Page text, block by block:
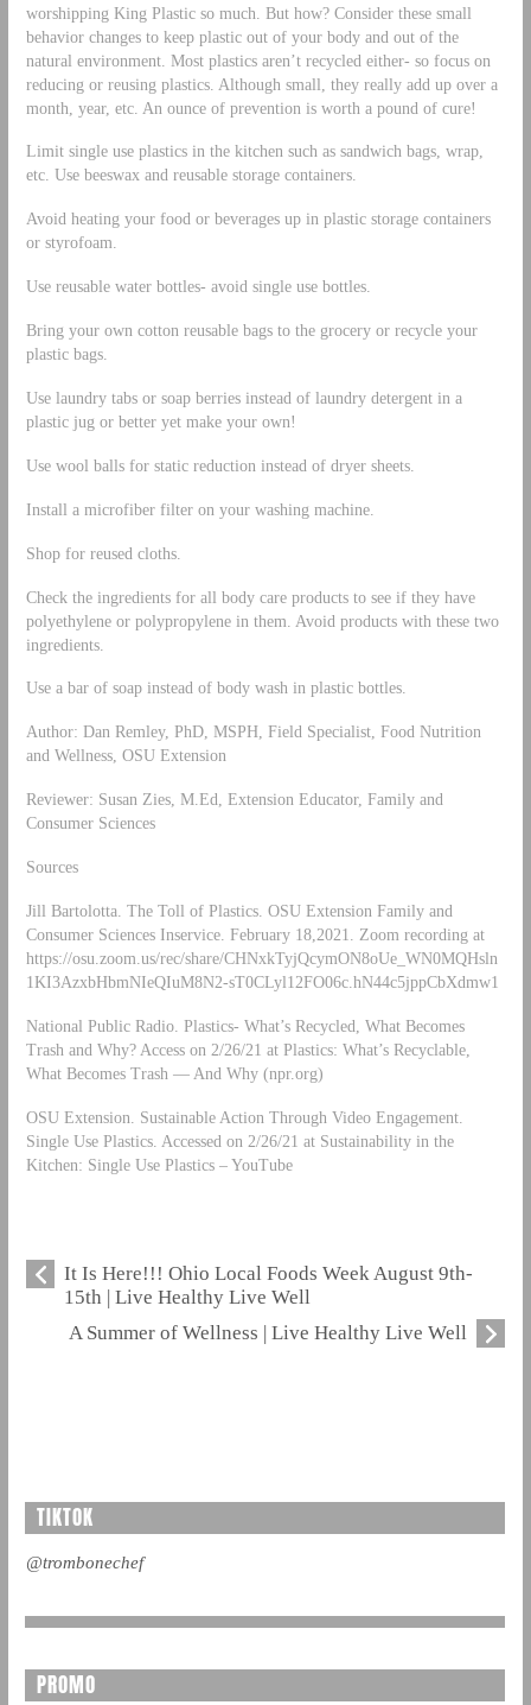
worshipping King Plastic so much. But how? Consider these small
behavior changes to keep plastic out of your body and out of the
natural environment. Most plastics aren’t recycled either- so focus on
reducing or reusing plastics. Although small, they really add up over a
month, year, etc. An ounce of prevention is worth a pound of cure!
Limit single use plastics in the kitchen such as sandwich bags, wrap,
etc. Use beeswax and reusable storage containers.
Avoid heating your food or beverages up in plastic storage containers
or styrofoam.
Use reusable water bottles- avoid single use bottles.
Bring your own cotton reusable bags to the grocery or recycle your
plastic bags.
Use laundry tabs or soap berries instead of laundry detergent in a
plastic jug or better yet make your own!
Use wool balls for static reduction instead of dryer sheets.
Install a microfiber filter on your washing machine.
Shop for reused cloths.
Check the ingredients for all body care products to see if they have
polyethylene or polypropylene in them. Avoid products with these two
ingredients.
Use a bar of soap instead of body wash in plastic bottles.
Author: Dan Remley, PhD, MSPH, Field Specialist, Food Nutrition
and Wellness, OSU Extension
Reviewer: Susan Zies, M.Ed, Extension Educator, Family and
Consumer Sciences
Sources
Jill Bartolotta. The Toll of Plastics. OSU Extension Family and
Consumer Sciences Inservice. February 18,2021. Zoom recording at
https://osu.zoom.us/rec/share/CHNxkTyjQcymON8oUe_WN0MQHsln
1KI3AzxbHbmNIeQIuM8N2-sT0CLyl12FO06c.hN44c5jppCbXdmw1
National Public Radio. Plastics- What’s Recycled, What Becomes
Trash and Why? Access on 2/26/21 at Plastics: What’s Recyclable,
What Becomes Trash — And Why (npr.org)
OSU Extension. Sustainable Action Through Video Engagement.
Single Use Plastics. Accessed on 2/26/21 at Sustainability in the
Kitchen: Single Use Plastics – YouTube
It Is Here!!! Ohio Local Foods Week August 9th-
15th | Live Healthy Live Well
A Summer of Wellness | Live Healthy Live Well
TIKTOK
@trombonechef
PROMO